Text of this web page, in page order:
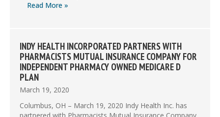
Read More »
March 19, 2020
INDY HEALTH INCORPORATED PARTNERS WITH
PHARMACISTS MUTUAL INSURANCE COMPANY FOR
INDEPENDENT PHARMACY OWNED MEDICARE D
PLAN
Columbus, OH – March 19, 2020 Indy Health Inc. has